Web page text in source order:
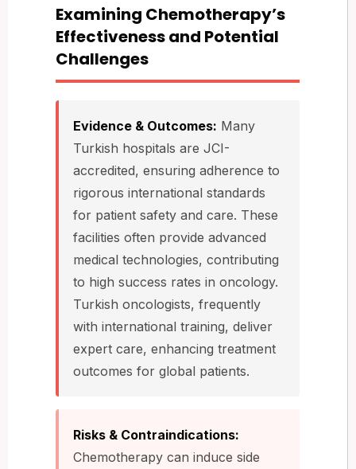
Examining Chemotherapy’s
Effectiveness and Potential
Challenges
Evidence & Outcomes: Many
Turkish hospitals are JCI-
accredited, ensuring adherence to
rigorous international standards
for patient safety and care. These
facilities often provide advanced
medical technologies, contributing
to high success rates in oncology.
Turkish oncologists, frequently
with international training, deliver
expert care, enhancing treatment
outcomes for global patients.
Risks & Contraindications:
Chemotherapy can induce side